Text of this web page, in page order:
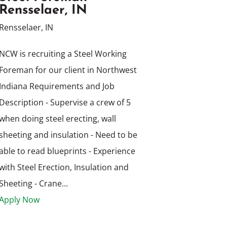
Rensselaer, IN
Rensselaer, IN
NCW is recruiting a Steel Working
Foreman for our client in Northwest
Indiana Requirements and Job
Description - Supervise a crew of 5
doing steel erecting, wall
and insulation - Need to be
to read blueprints - Experience
Steel Erection, Insulation and
- Crane...
Now